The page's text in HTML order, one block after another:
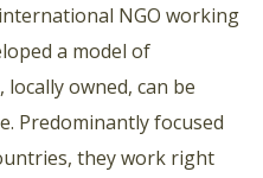
NGO working
a model of
owned, can be
Predominantly focused
they work right